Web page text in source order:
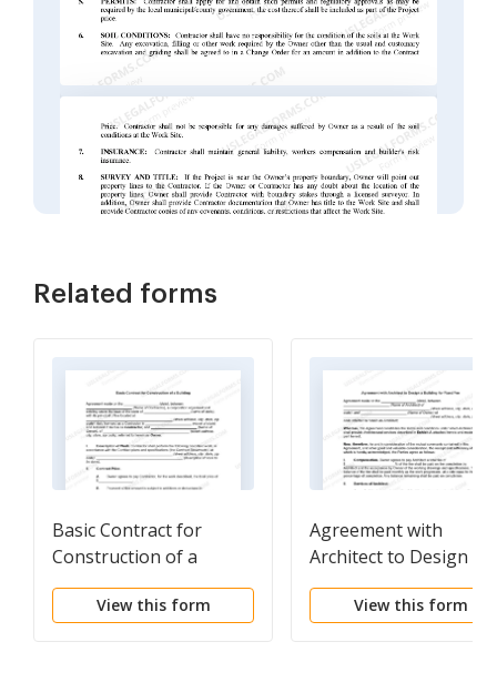
Related forms
Basic Contract for
Construction of a
Building
View this form
Agreement with
Architect to Design a
Building for Fixed Fee
View this form